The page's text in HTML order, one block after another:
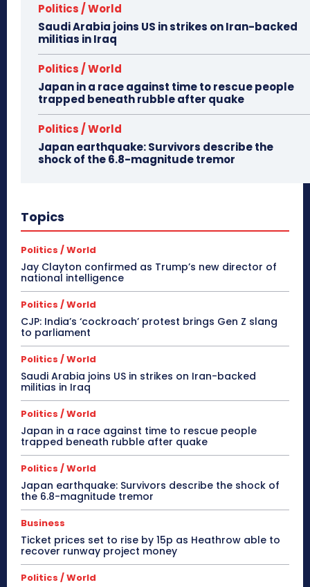
Politics / World
Saudi Arabia joins US in strikes on Iran-backed
militias in Iraq
Politics / World
Japan in a race against time to rescue people
trapped beneath rubble after quake
Politics / World
Japan earthquake: Survivors describe the
shock of the 6.8-magnitude tremor
Topics
Politics / World
Jay Clayton confirmed as Trump’s new director of
national intelligence
Politics / World
CJP: India’s ‘cockroach’ protest brings Gen Z slang
to parliament
Politics / World
Saudi Arabia joins US in strikes on Iran-backed
militias in Iraq
Politics / World
Japan in a race against time to rescue people
trapped beneath rubble after quake
Politics / World
Japan earthquake: Survivors describe the shock of
the 6.8-magnitude tremor
Business
Ticket prices set to rise by 15p as Heathrow able to
recover runway project money
Politics / World